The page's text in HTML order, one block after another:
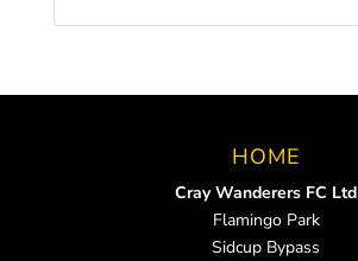
HOME
Cray Wanderers FC Ltd
Flamingo Park
Sidcup Bypass